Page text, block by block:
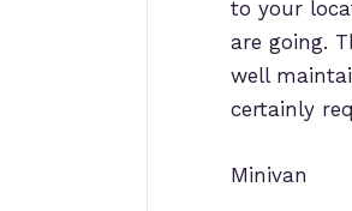
to your
are going.
well
certainly
Minivan